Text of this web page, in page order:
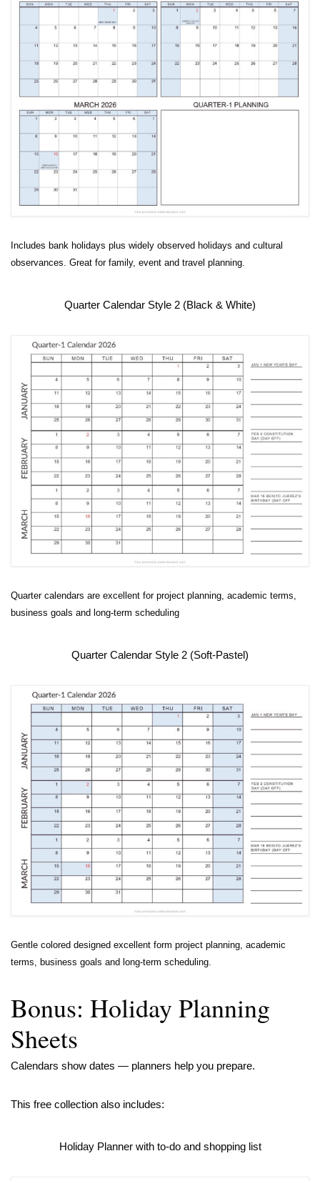
Includes bank holidays plus widely observed holidays and cultural
observances. Great for family, event and travel planning.
Quarter Calendar Style 2 (Black & White)
Quarter calendars are excellent for project planning, academic terms,
business goals and long-term scheduling
Quarter Calendar Style 2 (Soft-Pastel)
Gentle colored designed excellent form project planning, academic
terms, business goals and long-term scheduling.
Bonus: Holiday Planning
Sheets
Calendars show dates — planners help you prepare.
This free collection also includes:
Holiday Planner with to-do and shopping list